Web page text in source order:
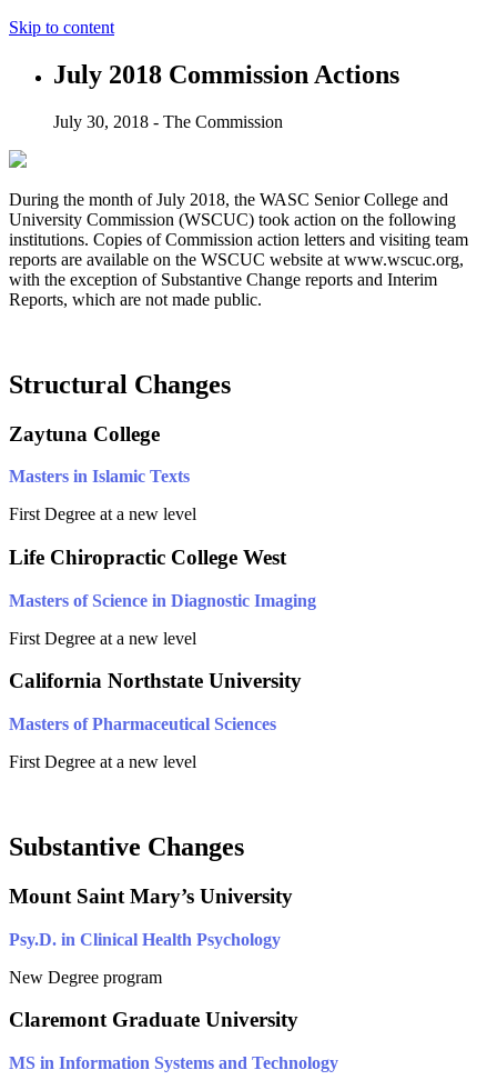
Skip to content
July 2018 Commission Actions
July 30, 2018 - The Commission
During the month of July 2018, the WASC Senior College and
University Commission (WSCUC) took action on the following
institutions. Copies of Commission action letters and visiting team
reports are available on the WSCUC website at www.wscuc.org,
with the exception of Substantive Change reports and Interim
Reports, which are not made public.
Structural Changes
Zaytuna College
Masters in Islamic Texts
First Degree at a new level
Life Chiropractic College West
Masters of Science in Diagnostic Imaging
First Degree at a new level
California Northstate University
Masters of Pharmaceutical Sciences
First Degree at a new level
Substantive Changes
Mount Saint Mary’s University
Psy.D. in Clinical Health Psychology
New Degree program
Claremont Graduate University
MS in Information Systems and Technology